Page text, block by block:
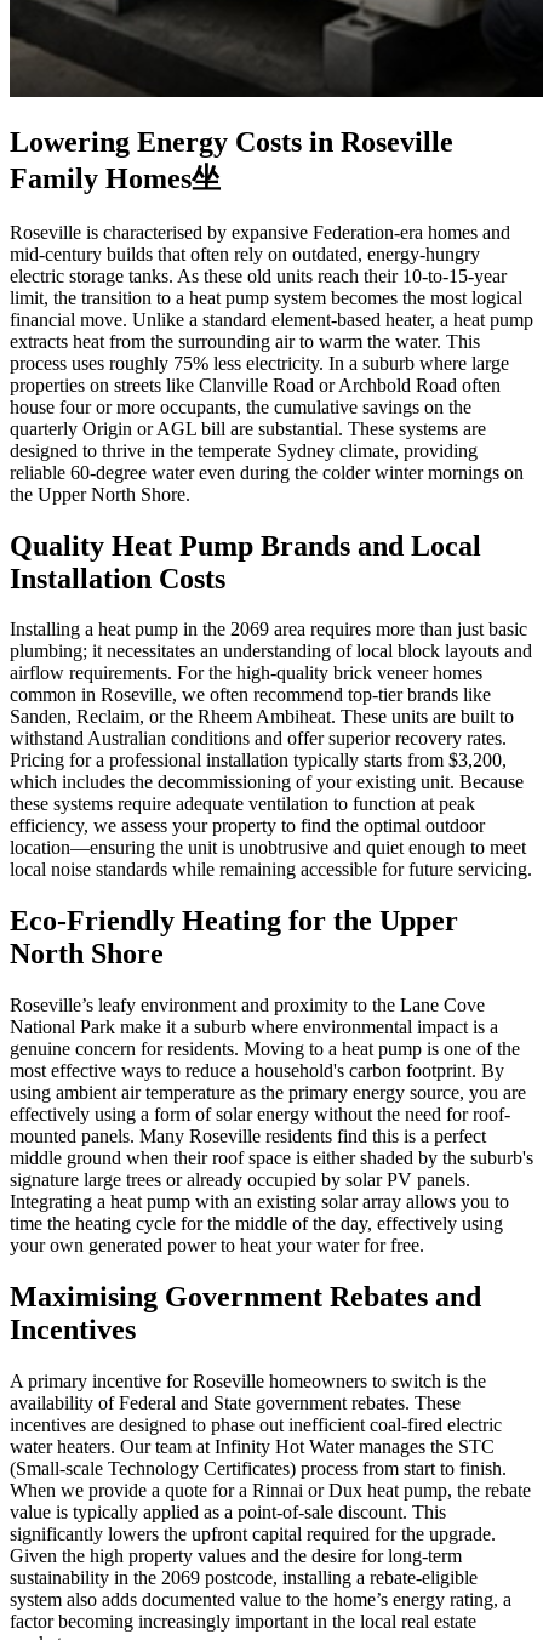
Lowering Energy Costs in Roseville
Family Homes坐
Roseville is characterised by expansive Federation-era homes and
mid-century builds that often rely on outdated, energy-hungry
electric storage tanks. As these old units reach their 10-to-15-year
limit, the transition to a heat pump system becomes the most logical
financial move. Unlike a standard element-based heater, a heat pump
extracts heat from the surrounding air to warm the water. This
process uses roughly 75% less electricity. In a suburb where large
properties on streets like Clanville Road or Archbold Road often
house four or more occupants, the cumulative savings on the
quarterly Origin or AGL bill are substantial. These systems are
designed to thrive in the temperate Sydney climate, providing
reliable 60-degree water even during the colder winter mornings on
the Upper North Shore.
Quality Heat Pump Brands and Local
Installation Costs
Installing a heat pump in the 2069 area requires more than just basic
plumbing; it necessitates an understanding of local block layouts and
airflow requirements. For the high-quality brick veneer homes
common in Roseville, we often recommend top-tier brands like
Sanden, Reclaim, or the Rheem Ambiheat. These units are built to
withstand Australian conditions and offer superior recovery rates.
Pricing for a professional installation typically starts from $3,200,
which includes the decommissioning of your existing unit. Because
these systems require adequate ventilation to function at peak
efficiency, we assess your property to find the optimal outdoor
location—ensuring the unit is unobtrusive and quiet enough to meet
local noise standards while remaining accessible for future servicing.
Eco-Friendly Heating for the Upper
North Shore
Roseville’s leafy environment and proximity to the Lane Cove
National Park make it a suburb where environmental impact is a
genuine concern for residents. Moving to a heat pump is one of the
most effective ways to reduce a household's carbon footprint. By
using ambient air temperature as the primary energy source, you are
effectively using a form of solar energy without the need for roof-
mounted panels. Many Roseville residents find this is a perfect
middle ground when their roof space is either shaded by the suburb's
signature large trees or already occupied by solar PV panels.
Integrating a heat pump with an existing solar array allows you to
time the heating cycle for the middle of the day, effectively using
your own generated power to heat your water for free.
Maximising Government Rebates and
Incentives
A primary incentive for Roseville homeowners to switch is the
availability of Federal and State government rebates. These
incentives are designed to phase out inefficient coal-fired electric
water heaters. Our team at Infinity Hot Water manages the STC
(Small-scale Technology Certificates) process from start to finish.
When we provide a quote for a Rinnai or Dux heat pump, the rebate
value is typically applied as a point-of-sale discount. This
significantly lowers the upfront capital required for the upgrade.
Given the high property values and the desire for long-term
sustainability in the 2069 postcode, installing a rebate-eligible
system also adds documented value to the home’s energy rating, a
factor becoming increasingly important in the local real estate